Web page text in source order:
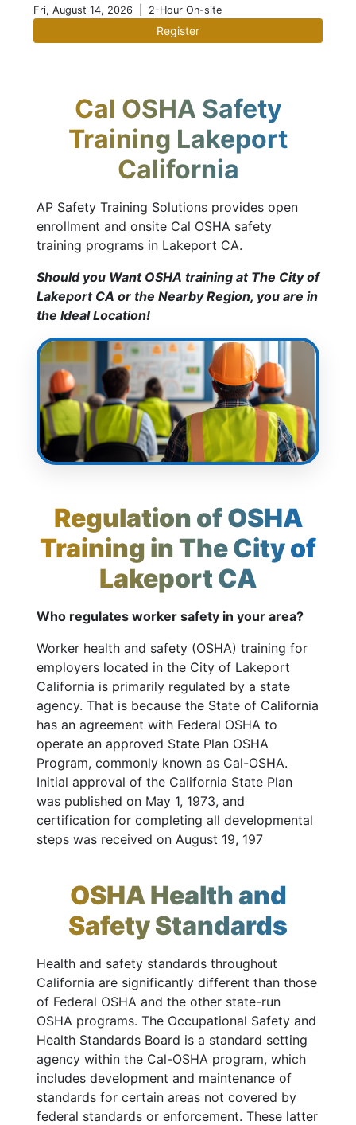
Fri, August 14, 2026 | 2-Hour On-site
Register
Cal OSHA Safety
Training Lakeport
California
AP Safety Training Solutions provides open
enrollment and onsite Cal OSHA safety
training programs in Lakeport CA.
Should you Want OSHA training at The City of
Lakeport CA or the Nearby Region, you are in
the Ideal Location!
Regulation of OSHA
Training in The City of
Lakeport CA
Who regulates worker safety in your area?
Worker health and safety (OSHA) training for
employers located in the City of Lakeport
California is primarily regulated by a state
agency. That is because the State of California
has an agreement with Federal OSHA to
operate an approved State Plan OSHA
Program, commonly known as Cal-OSHA.
Initial approval of the California State Plan
was published on May 1, 1973, and
certification for completing all developmental
steps was received on August 19, 197
OSHA Health and
Safety Standards
Health and safety standards throughout
California are significantly different than those
of Federal OSHA and the other state-run
OSHA programs. The Occupational Safety and
Health Standards Board is a standard setting
agency within the Cal-OSHA program, which
includes development and maintenance of
standards for certain areas not covered by
federal standards or enforcement. These latter